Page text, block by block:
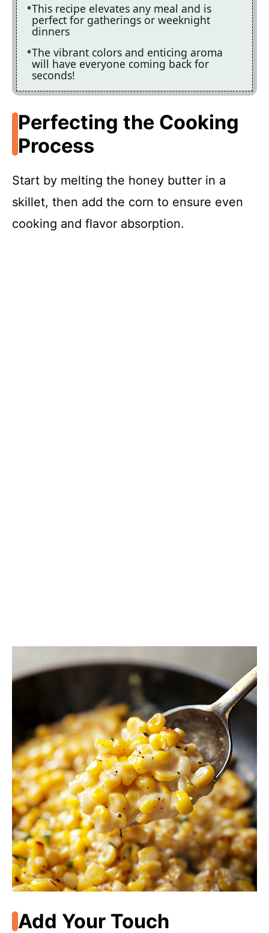
This recipe elevates any meal and is
perfect for gatherings or weeknight
dinners
The vibrant colors and enticing aroma
will have everyone coming back for
seconds!
Perfecting the Cooking
Process
Start by melting the honey butter in a
skillet, then add the corn to ensure even
cooking and flavor absorption.
Add Your Touch